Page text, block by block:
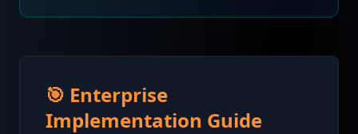
🎯 Enterprise
Implementation Guide